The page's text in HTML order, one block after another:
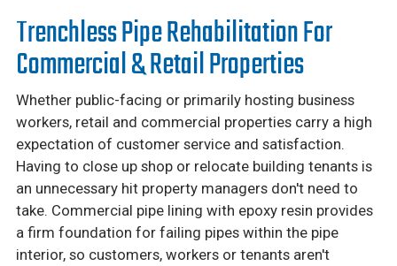
Trenchless Pipe Rehabilitation For
Commercial & Retail Properties
Whether public-facing or primarily hosting business
workers, retail and commercial properties carry a high
expectation of customer service and satisfaction.
Having to close up shop or relocate building tenants is
an unnecessary hit property managers don't need to
take. Commercial pipe lining with epoxy resin provides
a firm foundation for failing pipes within the pipe
interior, so customers, workers or tenants aren't